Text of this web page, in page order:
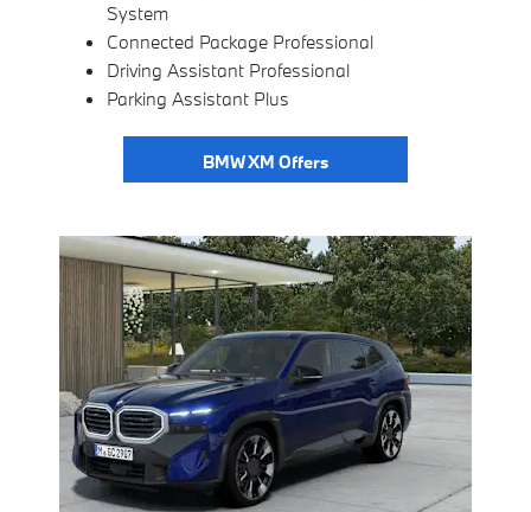
System
Connected Package Professional
Driving Assistant Professional
Parking Assistant Plus
BMW XM Offers